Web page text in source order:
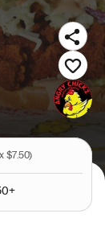
$7.50)
0+